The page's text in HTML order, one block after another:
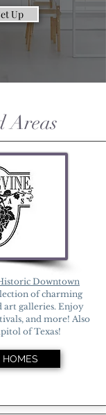
Up
Areas
Downtown
of charming
art galleries. Enjoy
and more! Also
of Texas!
HOMES